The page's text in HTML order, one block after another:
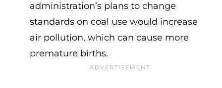
administration’s plans to change
standards on coal use would increase
air pollution, which can cause more
premature births.